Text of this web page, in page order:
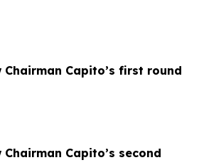
Chairman Capito’s first round
Capito’s second